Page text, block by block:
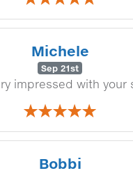
Michele
Sep 21st
impressed with your
Bobbi